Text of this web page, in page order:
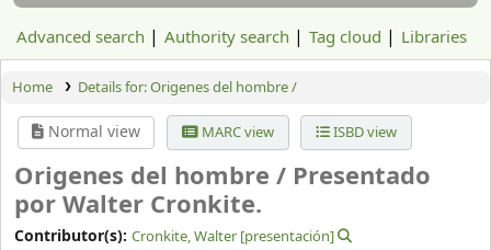
Advanced search Authority search Tag cloud Libraries
Home Details for:Origenes del hombre /
Normal view MARC view ISBD view
Origenes del hombre / Presentado
por Walter Cronkite.
Contributor(s): Cronkite, Walter [presentación]